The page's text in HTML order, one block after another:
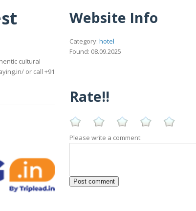
cultural
or call +91
Website Info
Category: hotel
Found: 08.09.2025
Rate!!
Please write a comment: